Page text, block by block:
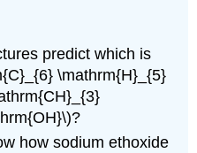
predict which is
\mathrm{H}_{5}
how sodium ethoxide